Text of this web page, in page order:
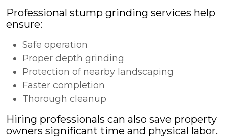
Professional stump grinding services help
ensure:
Safe operation
Proper depth grinding
Protection of nearby landscaping
Faster completion
Thorough cleanup
Hiring professionals can also save property
owners significant time and physical labor.